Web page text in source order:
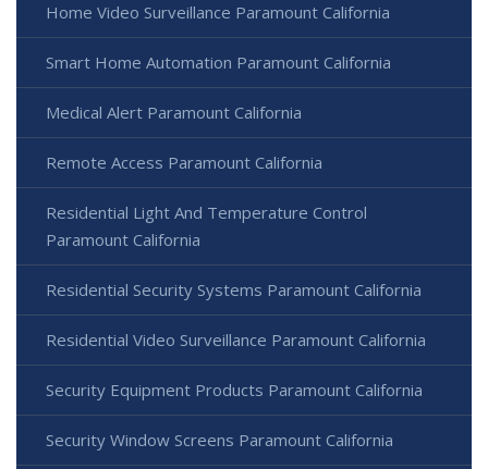
Home Video Surveillance Paramount California
Smart Home Automation Paramount California
Medical Alert Paramount California
Remote Access Paramount California
Residential Light And Temperature Control
Paramount California
Residential Security Systems Paramount California
Residential Video Surveillance Paramount California
Security Equipment Products Paramount California
Security Window Screens Paramount California